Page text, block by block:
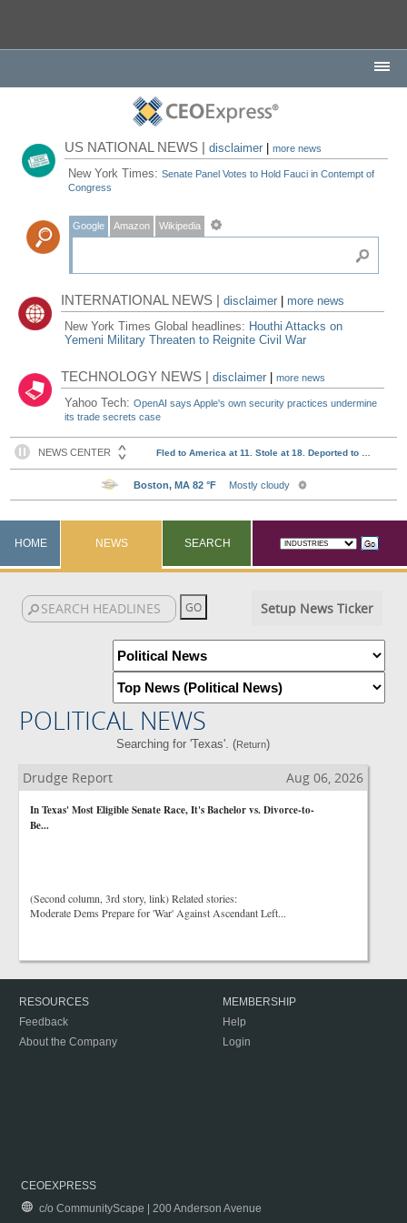
US NATIONAL NEWS |disclaimer |more news
New York Times:Senate Panel Votes to Hold Fauci in Contempt of
Congress
Google Amazon Wikipedia
INTERNATIONAL NEWS |disclaimer
more news
New York Times Global headlines: Houthi Attacks on
Yemeni Military Threaten to Reignite Civil War
TECHNOLOGY NEWS |disclaimer |more news
Yahoo Tech:OpenAI says Apple's own security practices undermine
its trade secrets case
HOME NEWS SEARCH
Setup News Ticker
POLITICAL NEWS
Searching for 'Texas'. (Return)
Drudge Report Aug 06, 2026
In Texas' Most Eligible Senate Race, It's Bachelor vs. Divorce-to-
Be...
(Second column, 3rd story, link) Related stories:
Moderate Dems Prepare for 'War' Against Ascendant Left...
RESOURCES
Feedback
About the Company
MEMBERSHIP
Help
Login
CEOEXPRESS
c/o CommunityScape | 200 Anderson Avenue